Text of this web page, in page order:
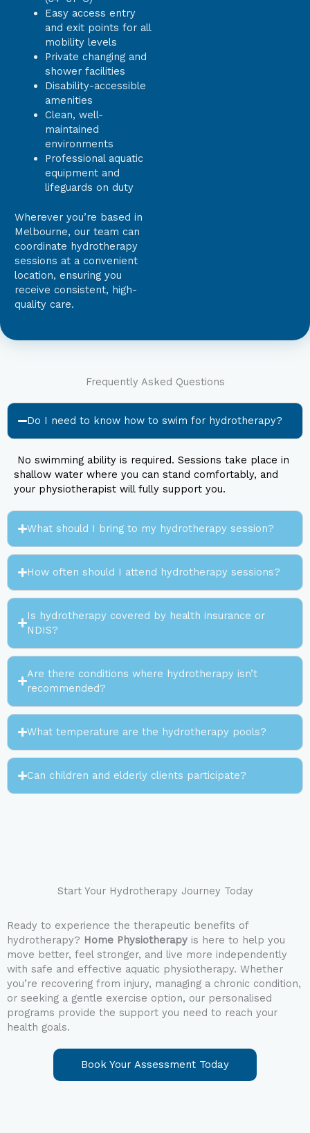
Easy access entry
and exit points for all
mobility levels
Private changing and
shower facilities
Disability-accessible
amenities
Clean, well-
maintained
environments
Professional aquatic
equipment and
lifeguards on duty
Wherever you’re based in
Melbourne, our team can
coordinate hydrotherapy
sessions at a convenient
location, ensuring you
receive consistent, high-
quality care.
Frequently Asked Questions
Do I need to know how to swim for hydrotherapy?
No swimming ability is required. Sessions take place in
shallow water where you can stand comfortably, and
your physiotherapist will fully support you.
What should I bring to my hydrotherapy session?
How often should I attend hydrotherapy sessions?
Is hydrotherapy covered by health insurance or
NDIS?
Are there conditions where hydrotherapy isn’t
recommended?
What temperature are the hydrotherapy pools?
Can children and elderly clients participate?
Start Your Hydrotherapy Journey Today
Ready to experience the therapeutic benefits of
hydrotherapy? Home Physiotherapy is here to help you
move better, feel stronger, and live more independently
with safe and effective aquatic physiotherapy. Whether
you’re recovering from injury, managing a chronic condition,
or seeking a gentle exercise option, our personalised
programs provide the support you need to reach your
health goals.
Book Your Assessment Today